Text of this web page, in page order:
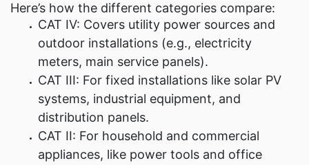
Here’s how the different categories compare:
CAT IV: Covers utility power sources and
outdoor installations (e.g., electricity
meters, main service panels).
CAT III: For fixed installations like solar PV
systems, industrial equipment, and
distribution panels.
CAT II: For household and commercial
appliances, like power tools and office